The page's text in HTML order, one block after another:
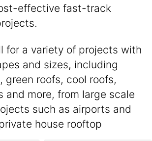
effective fast-track
for a variety of projects with
and sizes, including
green roofs, cool roofs,
and more, from large scale
such as airports and
house rooftop